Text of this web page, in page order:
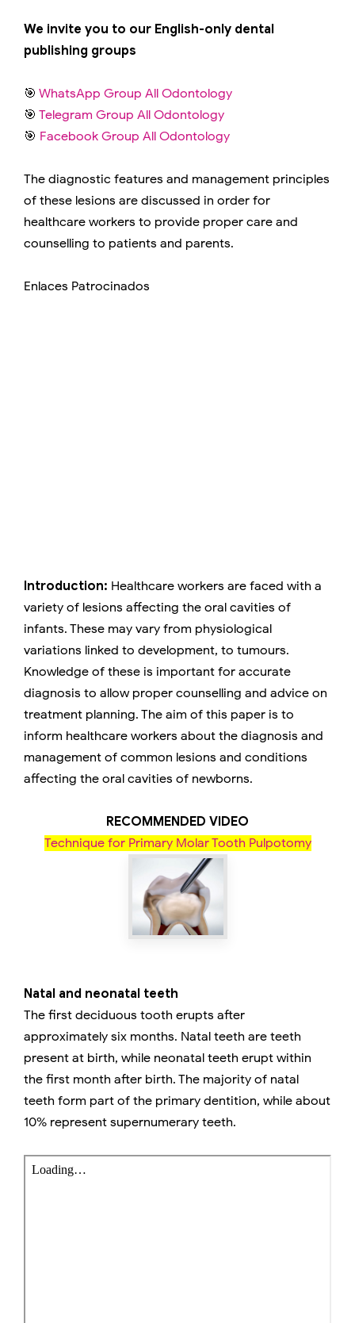
We invite you to our English-only dental
publishing groups
🎯 WhatsApp Group All Odontology
🎯 Telegram Group All Odontology
🎯 Facebook Group All Odontology
The diagnostic features and management principles
of these lesions are discussed in order for
healthcare workers to provide proper care and
counselling to patients and parents.
Enlaces Patrocinados
Introduction: Healthcare workers are faced with a
variety of lesions affecting the oral cavities of
infants. These may vary from physiological
variations linked to development, to tumours.
Knowledge of these is important for accurate
diagnosis to allow proper counselling and advice on
treatment planning. The aim of this paper is to
inform healthcare workers about the diagnosis and
management of common lesions and conditions
affecting the oral cavities of newborns.
RECOMMENDED VIDEO
Technique for Primary Molar Tooth Pulpotomy
Natal and neonatal teeth
The first deciduous tooth erupts after
approximately six months. Natal teeth are teeth
present at birth, while neonatal teeth erupt within
the first month after birth. The majority of natal
teeth form part of the primary dentition, while about
10% represent supernumerary teeth.